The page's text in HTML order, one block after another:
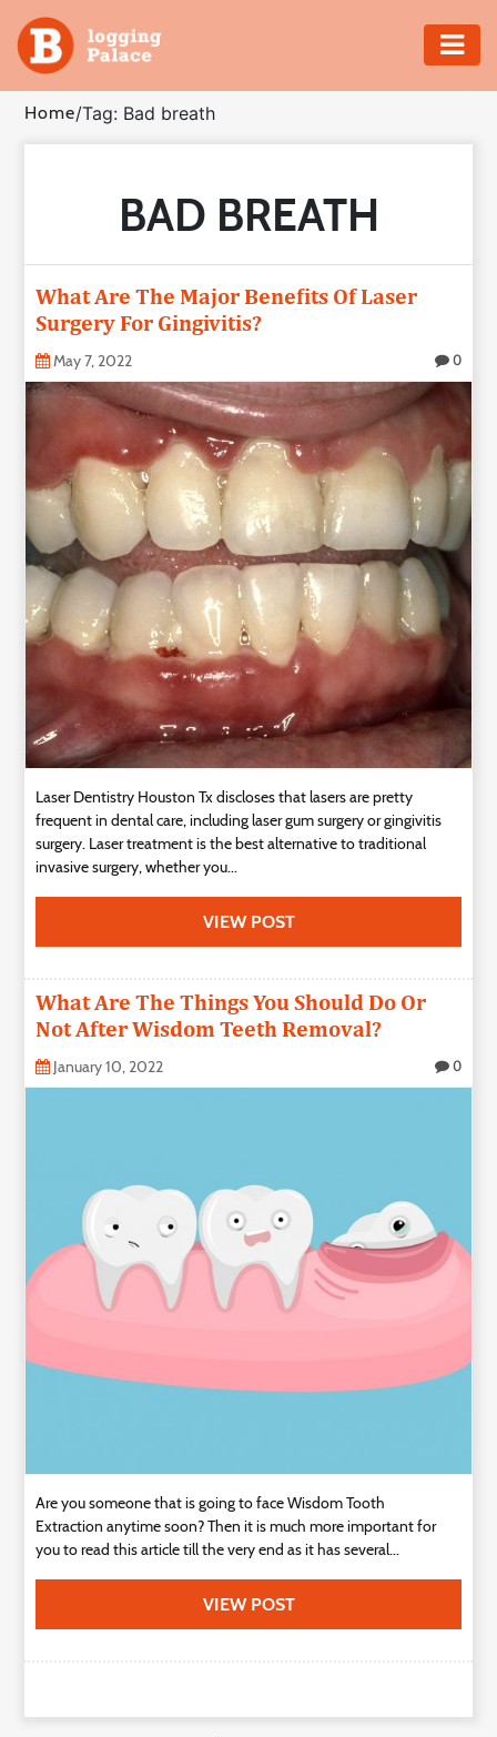
Adventure
Business
Health
Insurance
Shopping
Technology
Contact
Us
Home/Tag: Bad breath
BAD BREATH
What Are The Major Benefits Of Laser
Surgery For Gingivitis?
May 7, 2022 0
Laser Dentistry Houston Tx discloses that lasers are pretty
frequent in dental care, including laser gum surgery or gingivitis
surgery. Laser treatment is the best alternative to traditional
invasive surgery, whether you...
VIEW POST
What Are The Things You Should Do Or
Not After Wisdom Teeth Removal?
January 10, 2022 0
Are you someone that is going to face Wisdom Tooth
Extraction anytime soon? Then it is much more important for
you to read this article till the very end as it has several...
VIEW POST